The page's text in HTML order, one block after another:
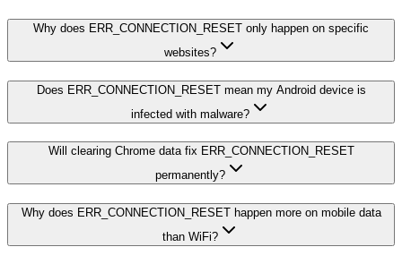
Why does ERR_CONNECTION_RESET only happen on specific
websites?
Does ERR_CONNECTION_RESET mean my Android device is
infected with malware?
Will clearing Chrome data fix ERR_CONNECTION_RESET
permanently?
Why does ERR_CONNECTION_RESET happen more on mobile data
than WiFi?